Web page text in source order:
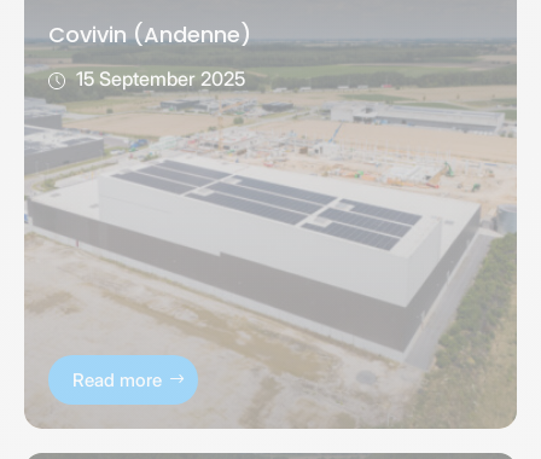
Covivin (Andenne)
15 September 2025
Read more